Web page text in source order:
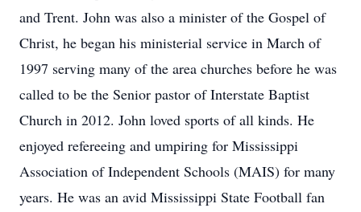
and Trent. John was also a minister of the Gospel of
Christ, he began his ministerial service in March of
1997 serving many of the area churches before he was
called to be the Senior pastor of Interstate Baptist
Church in 2012. John loved sports of all kinds. He
enjoyed refereeing and umpiring for Mississippi
Association of Independent Schools (MAIS) for many
years. He was an avid Mississippi State Football fan